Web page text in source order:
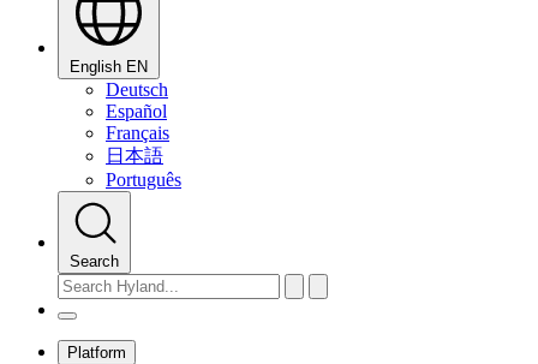
English EN
Deutsch
Español
Français
日本語
Português
Search
Platform